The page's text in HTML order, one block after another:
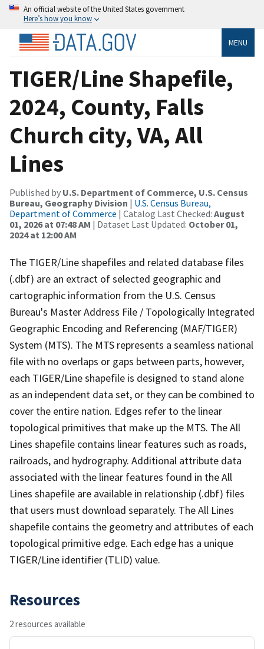
An official website of the United States government
Here’s how you know
MENU
TIGER/Line Shapefile,
2024, County, Falls
Church city, VA, All
Lines
Published by U.S. Department of Commerce, U.S. Census
Bureau, Geography Division | U.S. Census Bureau,
Department of Commerce | Catalog Last Checked: August
01, 2026 at 07:48 AM | Dataset Last Updated: October 01,
2024 at 12:00 AM
The TIGER/Line shapefiles and related database files
(.dbf) are an extract of selected geographic and
cartographic information from the U.S. Census
Bureau's Master Address File / Topologically Integrated
Geographic Encoding and Referencing (MAF/TIGER)
System (MTS). The MTS represents a seamless national
file with no overlaps or gaps between parts, however,
each TIGER/Line shapefile is designed to stand alone
as an independent data set, or they can be combined to
cover the entire nation. Edges refer to the linear
topological primitives that make up the MTS. The All
Lines shapefile contains linear features such as roads,
railroads, and hydrography. Additional attribute data
associated with the linear features found in the All
Lines shapefile are available in relationship (.dbf) files
that users must download separately. The All Lines
shapefile contains the geometry and attributes of each
topological primitive edge. Each edge has a unique
TIGER/Line identifier (TLID) value.
Resources
2 resources available